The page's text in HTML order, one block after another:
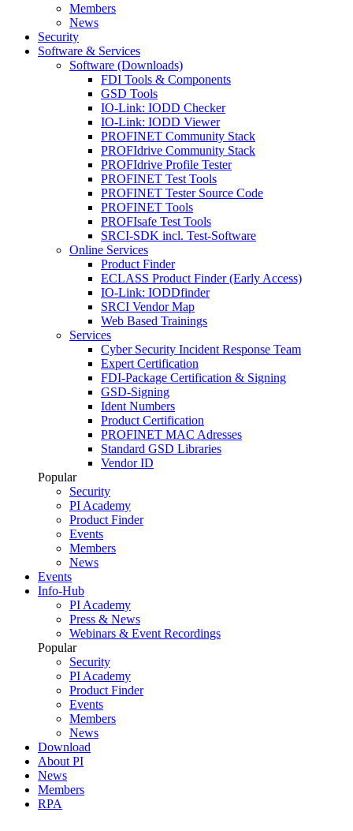
Members
News
Security
Software & Services
Software (Downloads)
FDI Tools & Components
GSD Tools
IO-Link: IODD Checker
IO-Link: IODD Viewer
PROFINET Community Stack
PROFIdrive Community Stack
PROFIdrive Profile Tester
PROFINET Test Tools
PROFINET Tester Source Code
PROFINET Tools
PROFIsafe Test Tools
SRCI-SDK incl. Test-Software
Online Services
Product Finder
ECLASS Product Finder (Early Access)
IO-Link: IODDfinder
SRCI Vendor Map
Web Based Trainings
Services
Cyber Security Incident Response Team
Expert Certification
FDI-Package Certification & Signing
GSD-Signing
Ident Numbers
Product Certification
PROFINET MAC Adresses
Standard GSD Libraries
Vendor ID
Popular
Security
PI Academy
Product Finder
Events
Members
News
Events
Info-Hub
PI Academy
Press & News
Webinars & Event Recordings
Popular
Security
PI Academy
Product Finder
Events
Members
News
Download
About PI
News
Members
RPA